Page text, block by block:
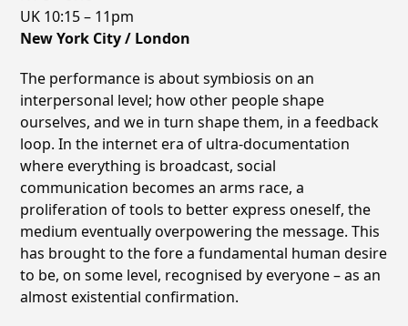
UK 10:15 – 11pm
New York City / London
The performance is about symbiosis on an
interpersonal level; how other people shape
ourselves, and we in turn shape them, in a feedback
loop. In the internet era of ultra-documentation
where everything is broadcast, social
communication becomes an arms race, a
proliferation of tools to better express oneself, the
medium eventually overpowering the message. This
has brought to the fore a fundamental human desire
to be, on some level, recognised by everyone – as an
almost existential confirmation.